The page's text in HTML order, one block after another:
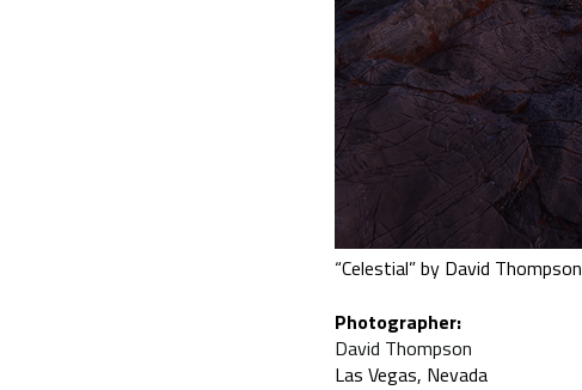
“Celestial” by David Thompson
Photographer:
David Thompson
Las Vegas, Nevada